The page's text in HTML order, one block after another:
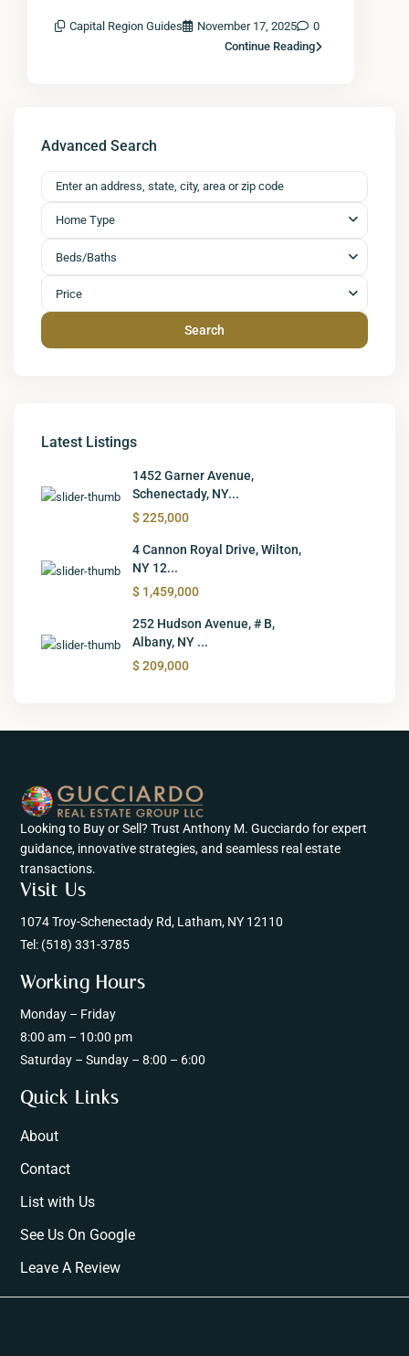
Capital Region Guides November 17, 2025
0
Continue Reading
Advanced Search
Home Type
Beds/Baths
Price
Search
Latest Listings
1452 Garner Avenue,
Schenectady, NY...
$ 225,000
4 Cannon Royal Drive, Wilton,
NY 12...
$ 1,459,000
252 Hudson Avenue, # B,
Albany, NY ...
$ 209,000
Looking to Buy or Sell? Trust Anthony M. Gucciardo for expert
guidance, innovative strategies, and seamless real estate
transactions.
Visit Us
1074 Troy-Schenectady Rd, Latham, NY 12110
Tel: (518) 331-3785
Working Hours
Monday – Friday
8:00 am – 10:00 pm
Saturday – Sunday – 8:00 – 6:00
Quick Links
About
Contact
List with Us
See Us On Google
Leave A Review